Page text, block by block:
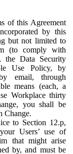
of this Agreement
by this
but not limited to
(to comply with
the Data Security
Use Policy, by
email, through
means (each, a
Workplace thirty
you shall be
Change.
to Section 12.p,
Users’ use of
that might arise
by, and must be